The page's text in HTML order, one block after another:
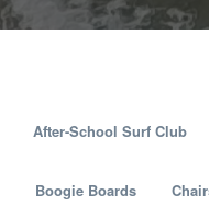
After-School Surf Club
Boogie Boards